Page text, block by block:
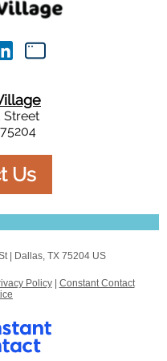
Street
Us
| Dallas, TX 75204 US
Policy| Constant Contact